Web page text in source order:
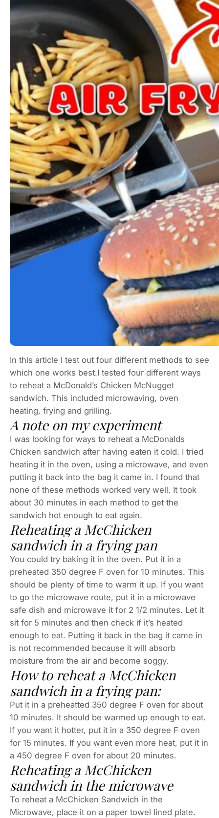
In this article I test out four different methods to see
which one works best.I tested four different ways
to reheat a McDonald’s Chicken McNugget
sandwich. This included microwaving, oven
heating, frying and grilling.
A note on my experiment
I was looking for ways to reheat a McDonalds
Chicken sandwich after having eaten it cold. I tried
heating it in the oven, using a microwave, and even
putting it back into the bag it came in. I found that
none of these methods worked very well. It took
about 30 minutes in each method to get the
sandwich hot enough to eat again.
Reheating a McChicken
sandwich in a frying pan
You could try baking it in the oven. Put it in a
preheated 350 degree F oven for 10 minutes. This
should be plenty of time to warm it up. If you want
to go the microwave route, put it in a microwave
safe dish and microwave it for 2 1/2 minutes. Let it
sit for 5 minutes and then check if it’s heated
enough to eat. Putting it back in the bag it came in
is not recommended because it will absorb
moisture from the air and become soggy.
How to reheat a McChicken
sandwich in a frying pan:
Put it in a preheatted 350 degree F oven for about
10 minutes. It should be warmed up enough to eat.
If you want it hotter, put it in a 350 degree F oven
for 15 minutes. If you want even more heat, put it in
a 450 degree F oven for about 20 minutes.
Reheating a McChicken
sandwich in the microwave
To reheat a McChicken Sandwich in the
Microwave, place it on a paper towel lined plate.